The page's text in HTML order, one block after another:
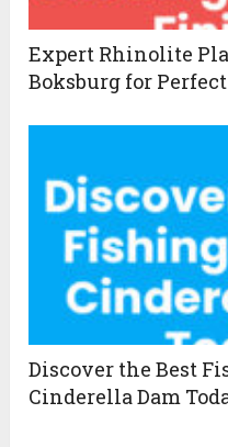
Expert Rhinolite
Boksburg for
Discover the Best
Cinderella Dam